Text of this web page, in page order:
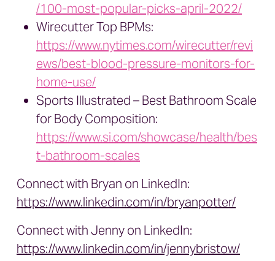
/100-most-popular-picks-april-2022/
Wirecutter Top BPMs:
https://www.nytimes.com/wirecutter/revi
ews/best-blood-pressure-monitors-for-
home-use/
Sports Illustrated – Best Bathroom Scale
for Body Composition:
https://www.si.com/showcase/health/bes
t-bathroom-scales
Connect with Bryan on LinkedIn:
https://www.linkedin.com/in/bryanpotter/
Connect with Jenny on LinkedIn:
https://www.linkedin.com/in/jennybristow/